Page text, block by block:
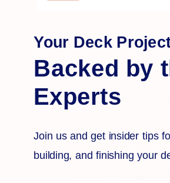
Customer
Your Deck
Backed by
Experts
Join us and get insider tips
building, and finishing your